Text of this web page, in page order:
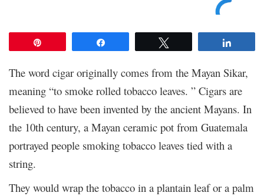
The word cigar originally comes from the Mayan Sikar,
meaning “to smoke rolled tobacco leaves. ” Cigars are
believed to have been invented by the ancient Mayans. In
the 10th century, a Mayan ceramic pot from Guatemala
portrayed people smoking tobacco leaves tied with a
string.
They would wrap the tobacco in a plantain leaf or a palm